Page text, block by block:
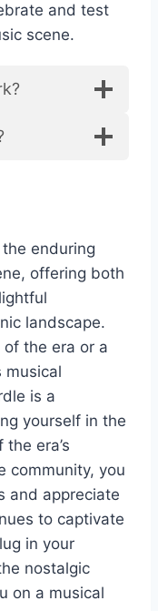
and test
scene.
enduring
offering both
landscape.
of the era or a
musical
is a
yourself in the
era’s
community, you
and appreciate
to captivate
in your
nostalgic
on a musical